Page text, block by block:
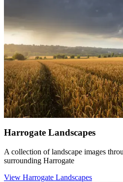
Harrogate Landscapes
A collection of landscape images
surrounding Harrogate
View Harrogate Landscapes